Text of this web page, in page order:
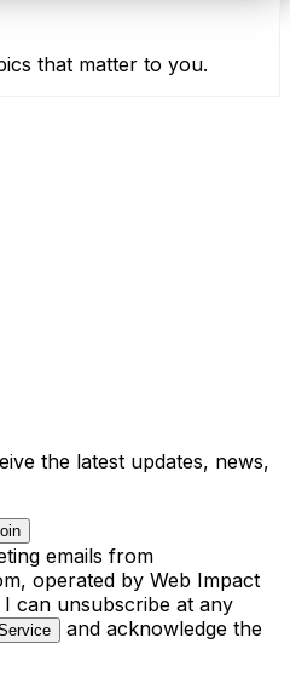
that matter to you.
the latest updates, news,
emails from
operated by Web Impact
can unsubscribe at any
and acknowledge the